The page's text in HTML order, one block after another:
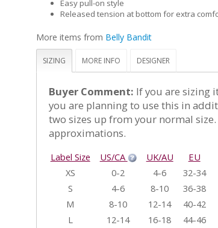
Easy pull-on style
Released tension at bottom for extra
More items from Belly Bandit
SIZING MORE INFO DESIGNER
Buyer Comment: If you are sizing
you are planning to use this in
two sizes up from your normal
approximations.
Label Size US/CA UK/AU
EU
XS
0-2 4-6
32-34
S
4-6 8-10
36-38
M
8-10 12-14
40-42
L
12-14 16-18
44-46